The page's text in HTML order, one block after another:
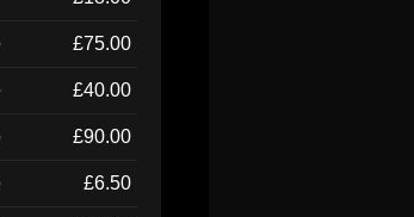
£75.00
£40.00
£90.00
£6.50